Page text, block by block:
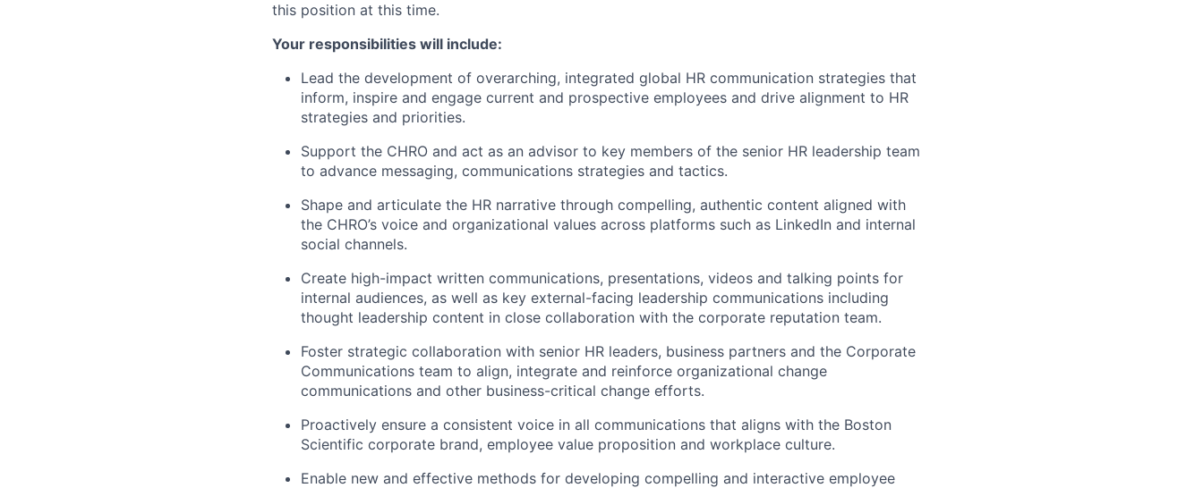
this position at this time.
Your responsibilities will include:
Lead the development of overarching, integrated global HR communication strategies that
inform, inspire and engage current and prospective employees and drive alignment to HR
strategies and priorities.
Support the CHRO and act as an advisor to key members of the senior HR leadership team
to advance messaging, communications strategies and tactics.
Shape and articulate the HR narrative through compelling, authentic content aligned with
the CHRO’s voice and organizational values across platforms such as LinkedIn and internal
social channels.
Create high-impact written communications, presentations, videos and talking points for
internal audiences, as well as key external-facing leadership communications including
thought leadership content in close collaboration with the corporate reputation team.
Foster strategic collaboration with senior HR leaders, business partners and the Corporate
Communications team to align, integrate and reinforce organizational change
communications and other business-critical change efforts.
Proactively ensure a consistent voice in all communications that aligns with the Boston
Scientific corporate brand, employee value proposition and workplace culture.
Enable new and effective methods for developing compelling and interactive employee